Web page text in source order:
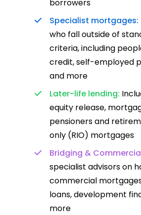
borrowers
Specialist mortgages:
who fall outside of
criteria, including
credit, self-employed
and more
Later-life lending:
equity release,
pensioners and
only (RIO) mortgages
Bridging &
specialist advisors on
commercial
loans, development
more